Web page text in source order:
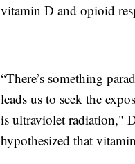
vitamin D and opioid
“There’s something
leads us to seek the
is ultraviolet radiation,"
hypothesized that